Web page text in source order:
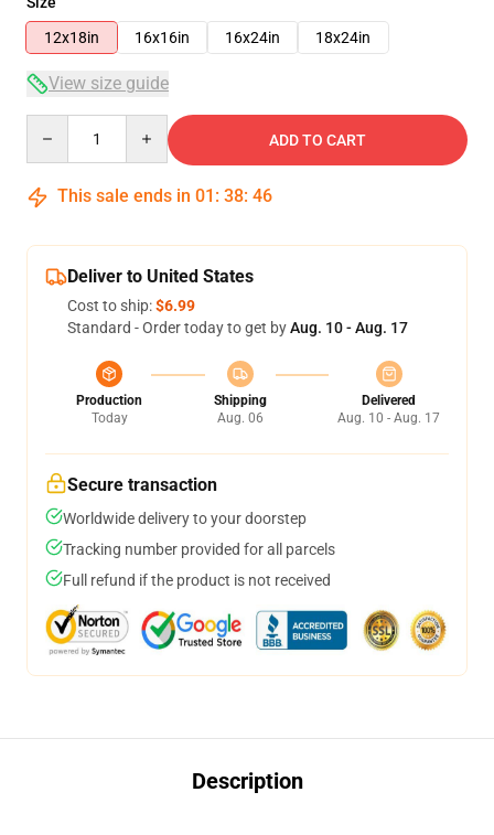
12x18in
16x16in 16x24in 18x24in
View size guide
ADD TO CART
This sale ends in 01 : 38: 46
Deliver to United States
Cost to ship:$6.99
Standard - Order today to get byAug. 10 - Aug. 17
Production
Today
Shipping
Aug. 06
Delivered
Aug. 10 - Aug. 17
Secure transaction
Worldwide delivery to your doorstep
Tracking number provided for all parcels
Full refund if the product is not received
Description